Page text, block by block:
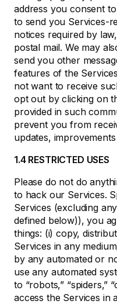
address you consent
to send you Services-
notices required by
postal mail. We may
send you other
features of the
not want to receive
opt out by clicking on
provided in such
prevent you from
updates,
1.4 RESTRICTED USES
Please do not do
to hack our Services.
Services (excluding
defined below)), you
things: (i) copy,
Services in any
by any automated or
use any automated
to “robots,” “spiders,”
access the Services in